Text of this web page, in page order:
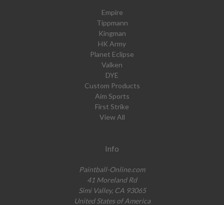
Empire
Tippmann
Kingman
HK Army
Planet Eclipse
Valken
DYE
Custom Products
Aim Sports
First Strike
View All
Info
Paintball-Online.com
41 Moreland Rd
Simi Valley, CA 93065
United States of America